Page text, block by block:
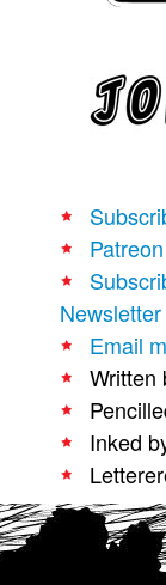
Podcasts
Newsletters
About
Advertise
Contact
People
About Us
Advanced Search
Patreon
Newsletter
Email
Written
Inked